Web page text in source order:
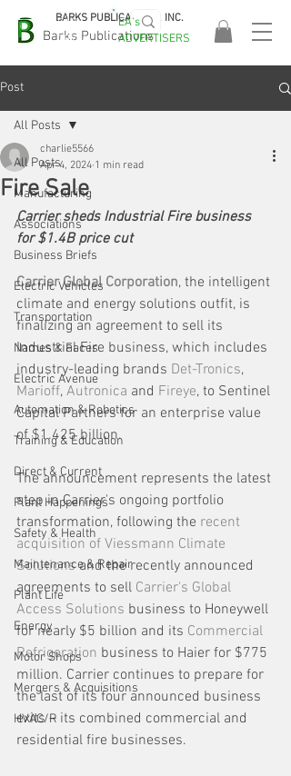
Barks Publications
BARKS PUBLICATIONS, INC.
EASA
2026!
EA's
ADVERTISERS
Post
All Posts
Manufacturing
Associations
Business Briefs
Electric Vehicles
Transportation
Names & Faces
Electric Avenue
Automation & Robotics
Training & Education
Direct & Current
Plant Happenings
Safety & Health
Maintenance & Repair
Plant Life
Energy
Motor Shops
Mergers & Acquisitions
HVAC/R
All Posts
Fire Sale
charlie5566
Apr 4, 2024 1 min read
Carrier sheds Industrial Fire business
for $1.4B price cut
Carrier Global Corporation, the intelligent
climate and energy solutions outfit, is
finalizing an agreement to sell its
Industrial Fire business, which includes
industry-leading brands Det-Tronics,
Marioff, Autronica and Fireye, to Sentinel
Capital Partners for an enterprise value
of $1.425 billion.
The announcement represents the latest
step in Carrier's ongoing portfolio
transformation, following the recent
acquisition of Viessmann Climate
Solutions and the recently announced
agreements to sell Carrier's Global
Access Solutions business to Honeywell
for nearly $5 billion and its Commercial
Refrigeration business to Haier for $775
million. Carrier continues to prepare for
the last of its four announced business
exits – its combined commercial and
residential fire businesses.